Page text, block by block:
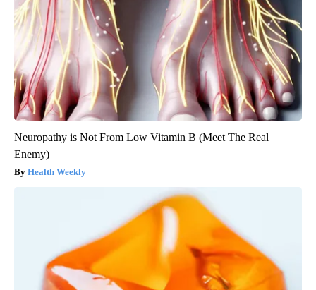
Neuropathy is Not From Low Vitamin B (Meet The Real
Enemy)
Health Weekly